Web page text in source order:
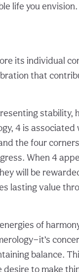
life you envision.
its individual
that
stability,
4 is
the four
When 4
will be
lasting value
of
balance.
to make